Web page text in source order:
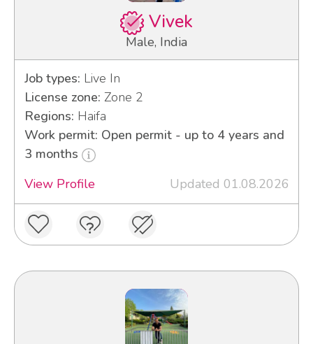
Vivek
Male, India
Job types: Live In
License zone: Zone 2
Regions: Haifa
Work permit: Open permit - up to 4 years and
3 months
View Profile
Updated 01.08.2026